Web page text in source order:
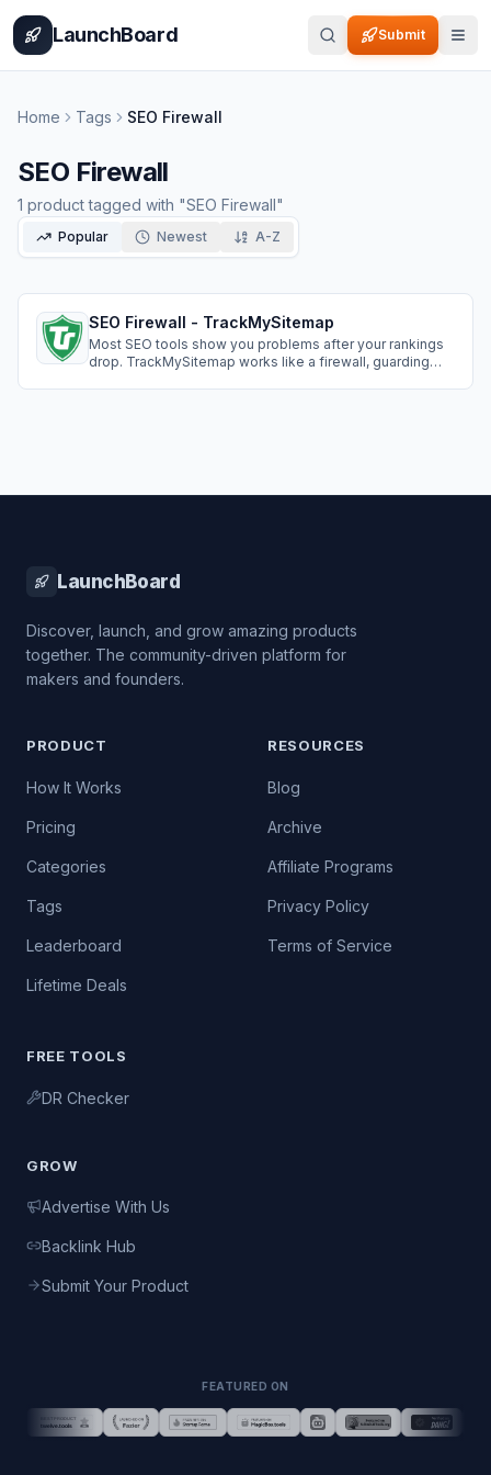
Home BlogCategories
LaunchBoard Submit
Home Tags SEO Firewall
SEO Firewall
1 producttagged with "SEO Firewall"
Popular Newest A-Z
SEO Firewall - TrackMySitemap
Most SEO tools show you problems after your rankings
drop. TrackMySitemap works like a firewall, guarding
LaunchBoard
Discover, launch, and grow amazing products
together. The community-driven platform for
makers and founders.
PRODUCT
How It Works
Pricing
Categories
Tags
Leaderboard
Lifetime Deals
RESOURCES
Blog
Archive
Affiliate Programs
Privacy Policy
Terms of Service
FREE TOOLS
DR Checker
GROW
Advertise With Us
Backlink Hub
Submit Your Product
FEATURED ON